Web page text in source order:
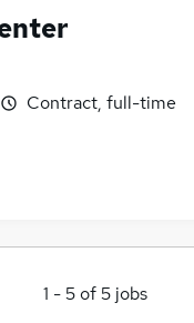
Contract, full-time
1 -5of5 jobs